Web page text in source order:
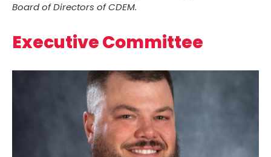
Board of Directors of CDEM.
Executive Committee